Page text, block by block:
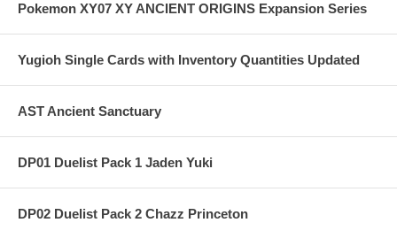
Pokemon XY07 XY ANCIENT ORIGINS Expansion Series
Yugioh Single Cards with Inventory Quantities Updated
AST Ancient Sanctuary
DP01 Duelist Pack 1 Jaden Yuki
DP02 Duelist Pack 2 Chazz Princeton